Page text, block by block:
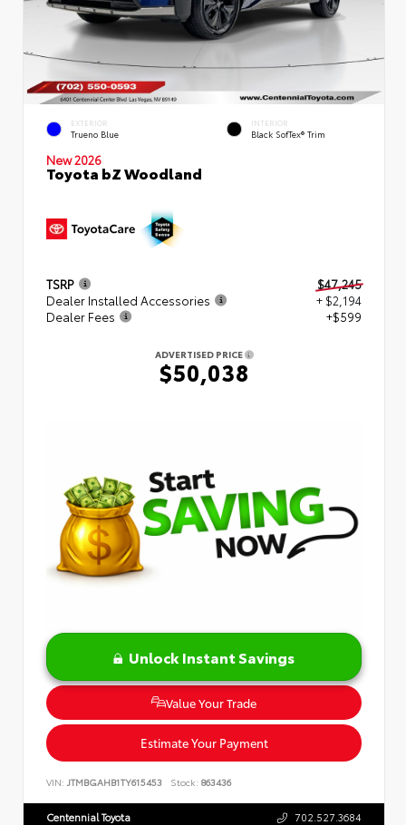
EXTERIOR
Trueno Blue
INTERIOR
Black SofTex® Trim
New 2026
Toyota bZ Woodland
TSRP
$47,245
Dealer Installed Accessories
+ $2,194
Dealer Fees
+$599
ADVERTISED PRICE
$50,038
Unlock Instant Savings
Value Your Trade
Estimate Your Payment
VIN: JTMBGAHB1TY615453 Stock: 863436
Centennial Toyota 702.527.3684